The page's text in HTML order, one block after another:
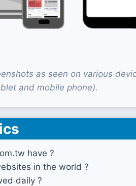
as seen on various
and mobile phone).
have ?
in the world ?
daily ?